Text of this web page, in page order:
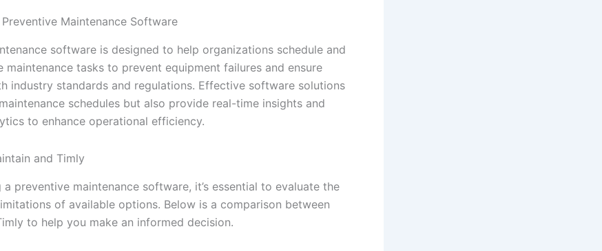
Maintenance Software
software is designed to help organizations schedule and
maintenance tasks to prevent equipment failures and ensure
industry standards and regulations. Effective software solutions
schedules but also provide real-time insights and
to enhance operational efficiency.
and Timly
a preventive maintenance software, it’s essential to evaluate the
of available options. Below is a comparison between
to help you make an informed decision.